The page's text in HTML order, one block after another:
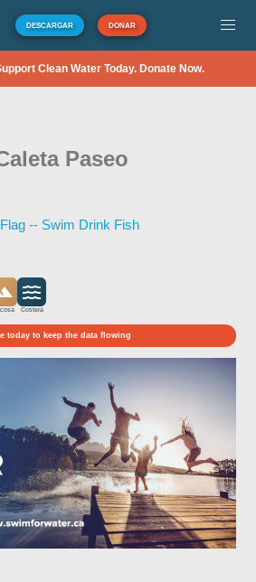
DESCARGAR DONAR
Clean Water Today. Donate Now.
Paseo
-- Swim Drink Fish
Costera
today to keep the data flowing